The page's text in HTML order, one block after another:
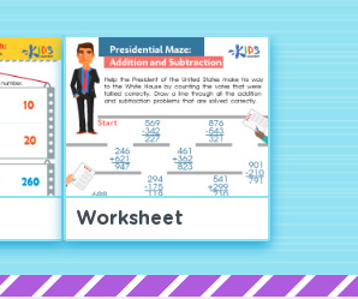
Worksheet